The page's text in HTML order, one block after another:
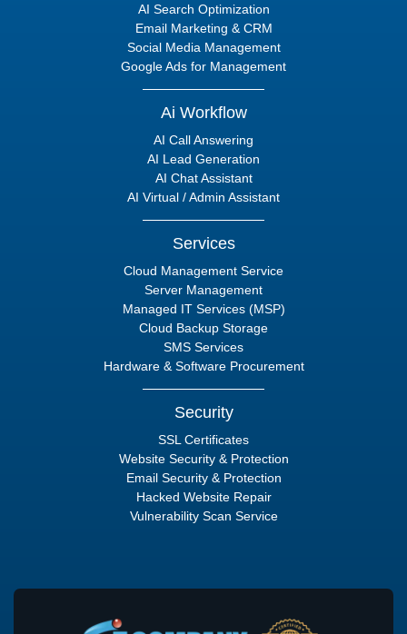
AI Search Optimization
Email Marketing & CRM
Social Media Management
Google Ads for Management
Ai Workflow
AI Call Answering
AI Lead Generation
AI Chat Assistant
AI Virtual / Admin Assistant
Services
Cloud Management Service
Server Management
Managed IT Services (MSP)
Cloud Backup Storage
SMS Services
Hardware & Software Procurement
Security
SSL Certificates
Website Security & Protection
Email Security & Protection
Hacked Website Repair
Vulnerability Scan Service